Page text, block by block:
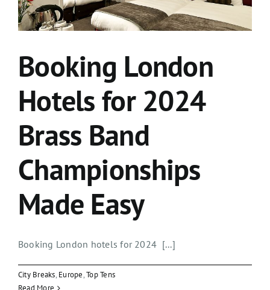
Booking London
Hotels for 2024
Brass Band
Championships
Made Easy
Booking London hotels for 2024 [...]
City Breaks, Europe,Top Tens
Read More